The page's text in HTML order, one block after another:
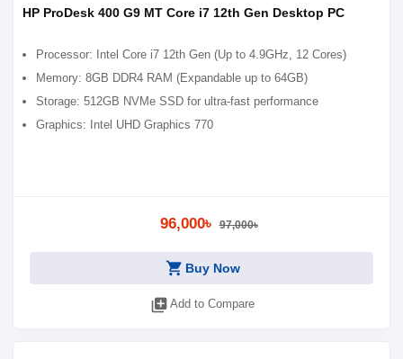
HP ProDesk 400 G9 MT Core i7 12th Gen Desktop PC
Processor: Intel Core i7 12th Gen (Up to 4.9GHz, 12 Cores)
Memory: 8GB DDR4 RAM (Expandable up to 64GB)
Storage: 512GB NVMe SSD for ultra-fast performance
Graphics: Intel UHD Graphics 770
96,000৳ 97,000৳
shopping_cart Buy Now
library_add Add to Compare